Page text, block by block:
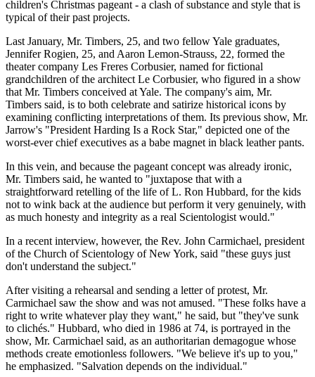
children's Christmas pageant - a clash of substance and style that is
typical of their past projects.
Last January, Mr. Timbers, 25, and two fellow Yale graduates,
Jennifer Rogien, 25, and Aaron Lemon-Strauss, 22, formed the
theater company Les Freres Corbusier, named for fictional
grandchildren of the architect Le Corbusier, who figured in a show
that Mr. Timbers conceived at Yale. The company's aim, Mr.
Timbers said, is to both celebrate and satirize historical icons by
examining conflicting interpretations of them. Its previous show, Mr.
Jarrow's "President Harding Is a Rock Star," depicted one of the
worst-ever chief executives as a babe magnet in black leather pants.
In this vein, and because the pageant concept was already ironic,
Mr. Timbers said, he wanted to "juxtapose that with a
straightforward retelling of the life of L. Ron Hubbard, for the kids
not to wink back at the audience but perform it very genuinely, with
as much honesty and integrity as a real Scientologist would."
In a recent interview, however, the Rev. John Carmichael, president
of the Church of Scientology of New York, said "these guys just
don't understand the subject."
After visiting a rehearsal and sending a letter of protest, Mr.
Carmichael saw the show and was not amused. "These folks have a
right to write whatever play they want," he said, but "they've sunk
to clichés." Hubbard, who died in 1986 at 74, is portrayed in the
show, Mr. Carmichael said, as an authoritarian demagogue whose
methods create emotionless followers. "We believe it's up to you,"
he emphasized. "Salvation depends on the individual."